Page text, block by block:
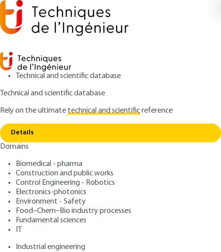
Technical and scientific database
Technical and scientific database
Rely on the ultimatetechnical and scientificreference
Details
Domains
Biomedical - pharma
Construction and public works
Control Engineering - Robotics
Electronics-photonics
Environment - Safety
Food–Chem–Bio industry processes
Fundamental sciences
IT
Industrial engineering
Home Commande numérique des machines
Commande numérique des
machines
Authors: Jean-Paul LOUIS, Claude BERGMANN
Publication date: December 10, 1995 |